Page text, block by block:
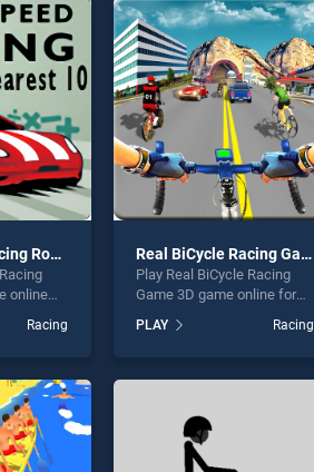
bike Game 2020 is not working?
Math Speed Racing Rounding 10
online
out as
perfect for
and
Racing
Real BiCycle Racing Game 3D
Play Real BiCycle Racing
Game 3D game online for
BiCycle Racing Game 3D
stands out as one of our top
perfect for players seeking
fun and challenge....
PLAY Racing